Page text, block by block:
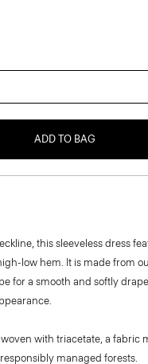
ADD TO BAG
this sleeveless dress
low hem. It is made from
for a smooth and softly
with triacetate, a fabric
managed forests.